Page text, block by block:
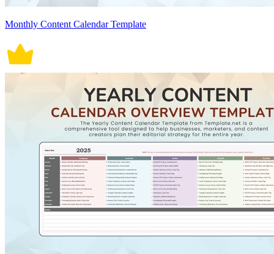
Monthly Content Calendar Template